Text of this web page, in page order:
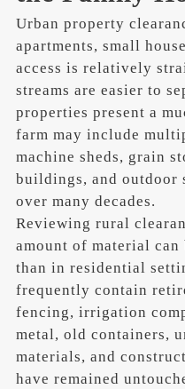
Urban property
apartments, small
access is relatively
streams are easier to
properties present a
farm may include
machine sheds, grain
buildings, and outdoor
over many decades.
Reviewing rural
amount of material
than in residential
frequently contain
fencing, irrigation
metal, old containers,
materials, and
have remained